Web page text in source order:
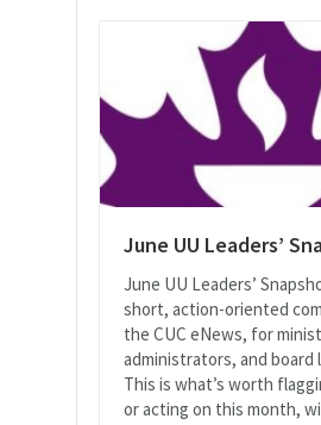
June UU Leaders’
June UU Leaders’
short, action-oriented
the CUC eNews, for
administrators, and board
This is what’s worth
or acting on this month,